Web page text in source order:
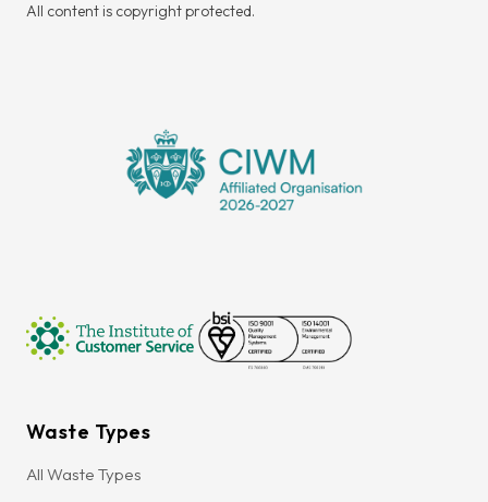
All content is copyright protected.
Waste Types
All Waste Types